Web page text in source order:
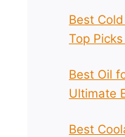
Best
Top
Best Oil
Ultimate
Best